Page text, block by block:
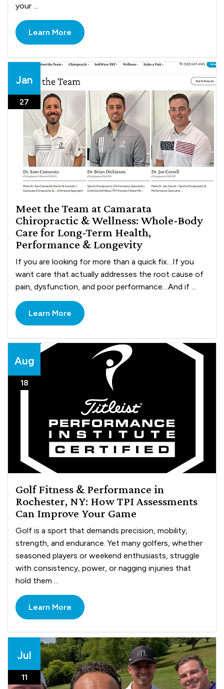
your ...
Learn More
Jan
27
Meet the Team at Camarata
Chiropractic & Wellness: Whole-Body
Care for Long-Term Health,
Performance & Longevity
If you are looking for more than a quick fix…If you
want care that actually addresses the root cause of
pain, dysfunction, and poor performance…And if ...
Learn More
Aug
18
Golf Fitness & Performance in
Rochester, NY: How TPI Assessments
Can Improve Your Game
Golf is a sport that demands precision, mobility,
strength, and endurance. Yet many golfers, whether
seasoned players or weekend enthusiasts, struggle
with consistency, power, or nagging injuries that
hold them ...
Learn More
Jul
11